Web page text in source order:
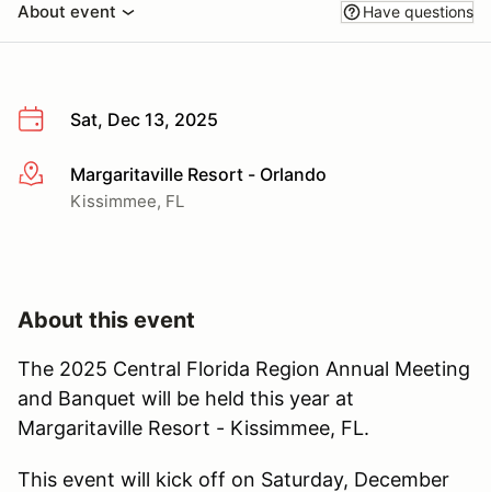
About event Have questions
Sat, Dec 13, 2025
More infoMargaritaville Resort - Orlando
Kissimmee, FL
About this event
The 2025 Central Florida Region Annual Meeting
and Banquet will be held this year at
Margaritaville Resort - Kissimmee, FL.
This event will kick off on Saturday, December